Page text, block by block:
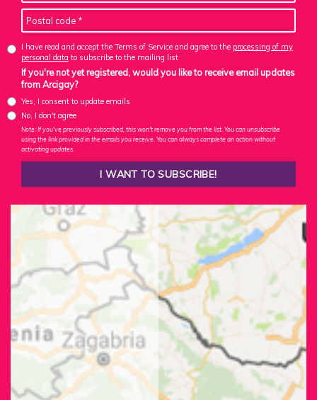
I have read and accept the Terms of Service and agree to the processing of my
personal data to subscribe to the mailing list
If you're not yet registered, would you like to receive email updates
from Arcigay?
Yes, I consent to update emails
No, I don't agree
Note: If you've previously subscribed, this won't remove you from the list. You can unsubscribe
using the link provided in the emails you receive. You can always complete an action without
activating updates.